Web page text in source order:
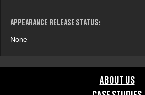
APPEARANCE RELEASE STATUS:
None
ABOUT US